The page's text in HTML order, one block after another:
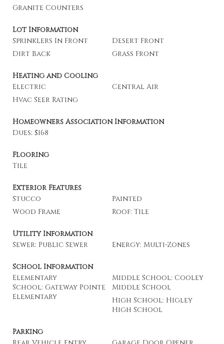
Granite Counters
Lot Information
Sprinklers In Front
Desert Front
Dirt Back
Grass Front
Heating and Cooling
Electric
Central Air
Hvac Seer Rating
Homeowners Association Information
Dues: $168
Flooring
Tile
Exterior Features
Stucco
Painted
Wood Frame
Roof: Tile
Utility Information
Sewer: Public Sewer
Energy: Multi-Zones
School Information
Elementary
School: Gateway Pointe
Elementary
Middle School: Cooley
Middle School
High School: Higley
High School
Parking